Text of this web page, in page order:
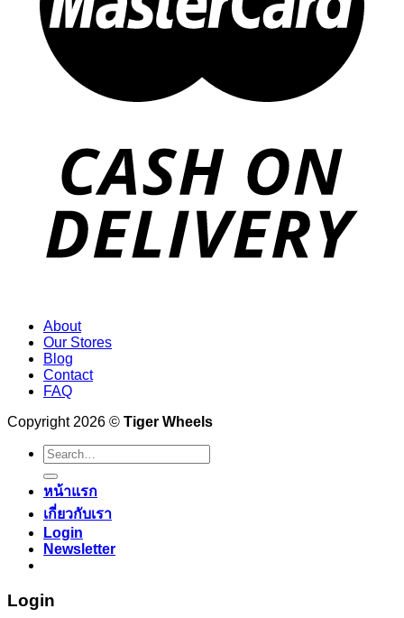
About
Our Stores
Blog
Contact
FAQ
Copyright 2026 © Tiger Wheels
Search
for:
หน้าแรก
เกี่ยวกับเรา
Login
Newsletter
Login